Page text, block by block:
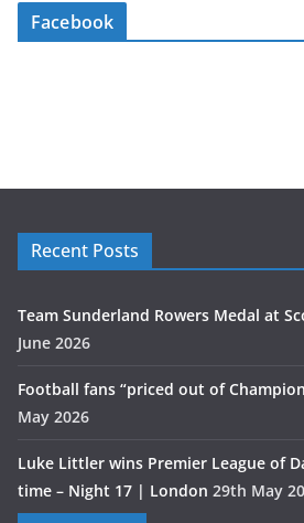
Facebook
Recent Posts
Team Sunderland Rowers Medal at
June 2026
Football fans “priced out of
May 2026
Luke Littler wins Premier League of
time – Night 17 | London 29th May